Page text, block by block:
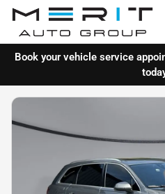
Book your vehicle service